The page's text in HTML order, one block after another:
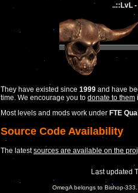
..::LvL
They have existed since 1999 and have
time. We encourage you to donate to them
Most levels and mods work under FTE
Source Code Availability
The latestsources are available on the
Last updated
OmegA belongs to Bishop-